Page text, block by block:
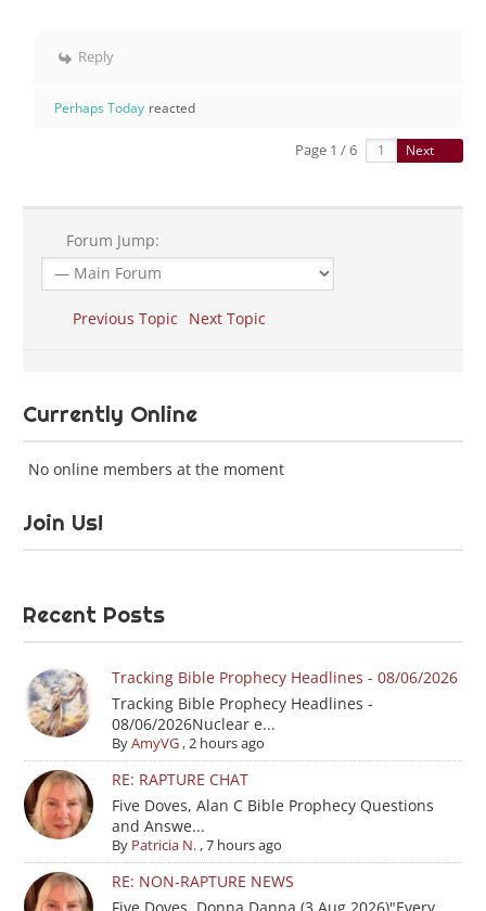
Reply
Perhaps Today reacted
Page 1 / 6 Next
Forum Jump:
Previous Topic Next Topic
Currently Online
No online members at the moment
Join Us!
Recent Posts
Tracking Bible Prophecy Headlines - 08/06/2026
Tracking Bible Prophecy Headlines -
08/06/2026Nuclear e...
ByAmyVG,2 hours ago
RE: RAPTURE CHAT
Five Doves, Alan C Bible Prophecy Questions
and Answe...
By Patricia N.,7 hours ago
RE: NON-RAPTURE NEWS